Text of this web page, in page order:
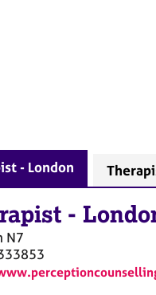
- London
-
N7